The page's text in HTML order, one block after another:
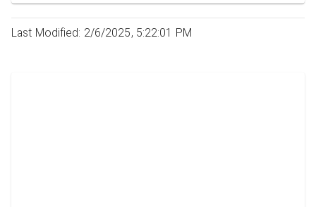
Last Modified: 2/6/2025, 5:22:01 PM